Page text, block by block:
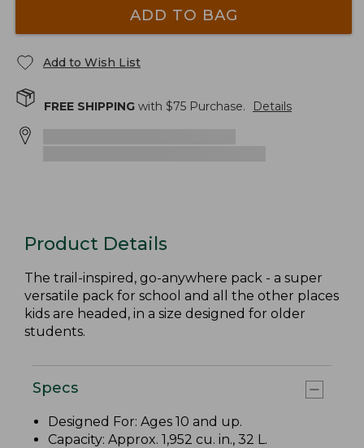
ADD TO BAG
Add to Wish List
FREE SHIPPING with $75 Purchase. Details
Product Details
The trail-inspired, go-anywhere pack - a super
versatile pack for school and all the other places
kids are headed, in a size designed for older
students.
Specs
Designed For: Ages 10 and up.
Capacity: Approx. 1,952 cu. in., 32 L.